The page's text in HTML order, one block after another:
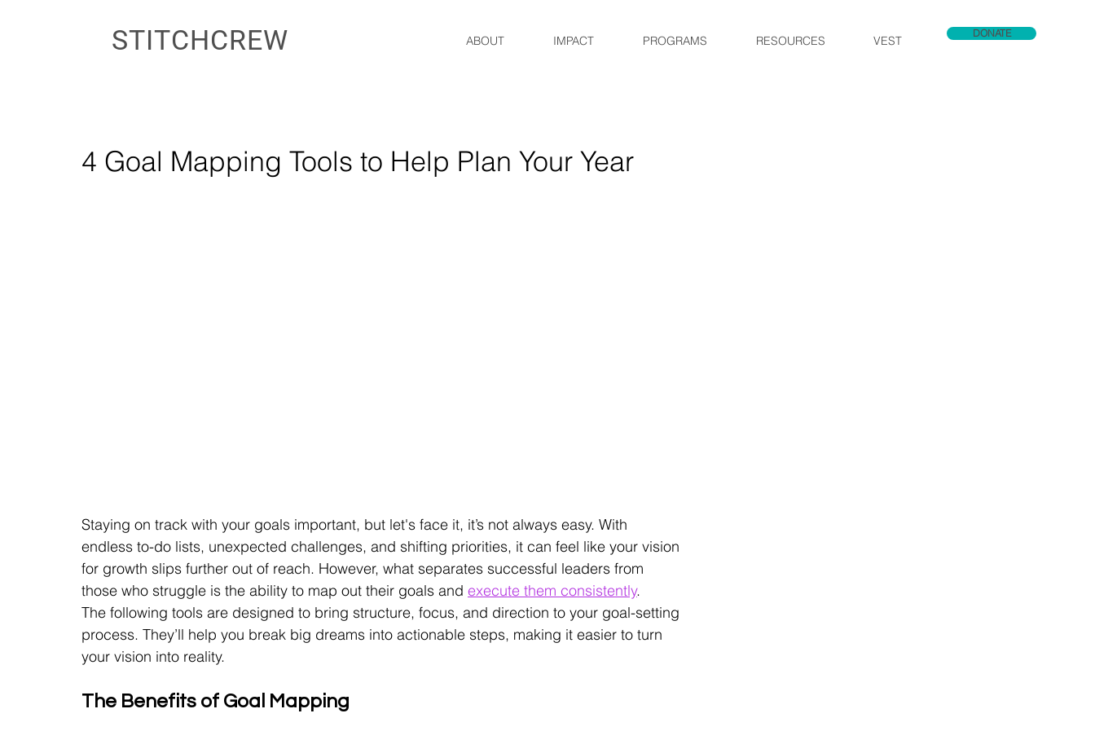
STITCHCREW ABOUT IMPACT PROGRAMS RESOURCES VEST
DONATE
4 Goal Mapping Tools to Help Plan Your Year
Staying on track with your goals important, but let's face it, it’s not always easy. With
endless to-do lists, unexpected challenges, and shifting priorities, it can feel like your vision
for growth slips further out of reach. However, what separates successful leaders from
those who struggle is the ability to map out their goals and execute them consistently.
The following tools are designed to bring structure, focus, and direction to your goal-setting
process. They’ll help you break big dreams into actionable steps, making it easier to turn
your vision into reality.
The Benefits of Goal Mapping